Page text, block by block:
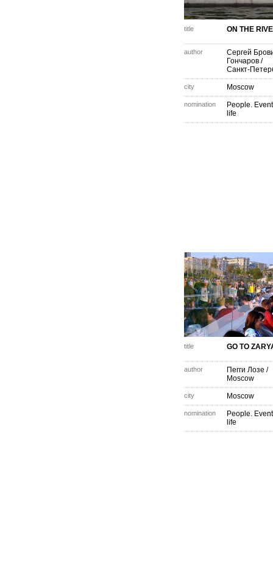
title ON THE
author
Сергей
Гончаров /
Санкт-
city Moscow
nomination
People.
life
title GO TO
author Пегги Лозе /
Moscow
city Moscow
nomination
People.
life